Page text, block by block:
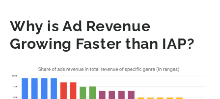
Why is Ad Revenue
Growing Faster than IAP?